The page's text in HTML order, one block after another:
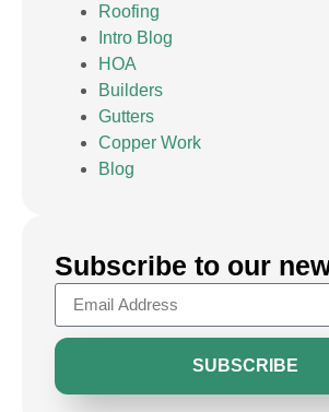
Roofing
Intro Blog
HOA
Builders
Gutters
Copper Work
Blog
Subscribe to our
SUBSCRIBE